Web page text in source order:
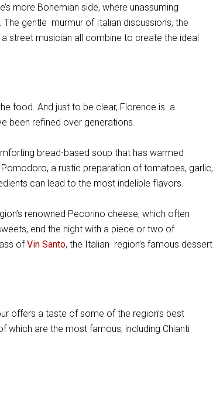
more Bohemian side, where unassuming
gentle murmur of Italian discussions, the
street musician all combine to create the ideal
food. And just to be clear, Florence is a
been refined over generations.
bread-based soup that has warmed
a rustic preparation of tomatoes, garlic,
can lead to the most indelible flavors.
renowned Pecorino cheese, which often
end the night with a piece or two of
of Vin Santo, the Italian region’s famous dessert
offers a taste of some of the region’s best
which are the most famous, including Chianti